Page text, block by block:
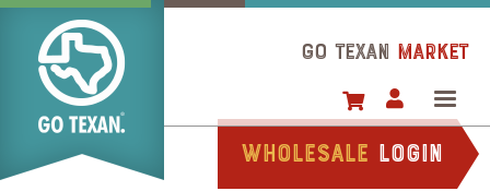
Skip
main
content
GO TEXAN Market
Wholesale login